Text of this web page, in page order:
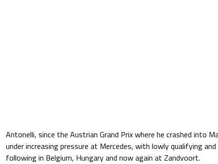
Antonelli, since the Austrian Grand Prix where he crashed into
under increasing pressure at Mercedes, with lowly qualifying
following in Belgium, Hungary and now again at Zandvoort.